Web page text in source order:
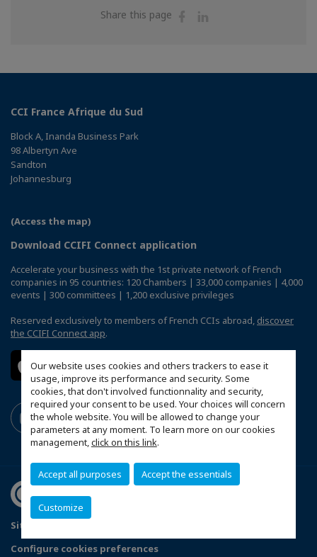
Our website uses cookies and others trackers to ease it
usage, improve its performance and security. Some
cookies, that don't involved functionnality and security,
required your consent to be used. Your choices will concern
the whole website. You will be allowed to change your
parameters at any moment. To learn more on our cookies
management,click on this link.
Accept all purposes Accept the essentials
Customize
Share this page
Share
CCI France Afrique du Sud
Block A, Inanda Business Park
98 Albertyn Ave
Sandton
Johannesburg
(Access the map)
Download CCIFI Connect application
Accelerate your business with the 1st private network of French
companies in 95 countries: 120 Chambers | 33,000 companies | 4,000
events | 300 committees | 1,200 exclusive privileges
Reserved exclusively to members of French CCIs abroad, discover
the CCIFI Connect app.
Sitemap
Configure cookies preferences